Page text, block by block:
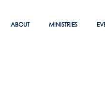
ABOUT MINISTRIES